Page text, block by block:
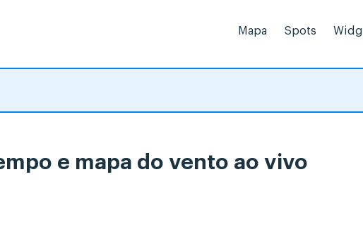
Mapa Spots
e mapa do vento ao vivo